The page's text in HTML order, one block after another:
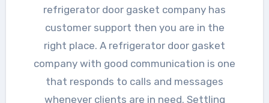
refrigerator door gasket company has
customer support then you are in the
right place. A refrigerator door gasket
company with good communication is one
that responds to calls and messages
whenever clients are in need. Settling